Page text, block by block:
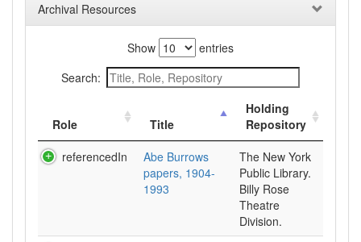
Archival Resources
Show
entries
Search:
Role Title
Holding
Repository
referencedIn
Abe Burrows
papers, 1904-
1993
The New York
Public Library.
Billy Rose
Theatre
Division.